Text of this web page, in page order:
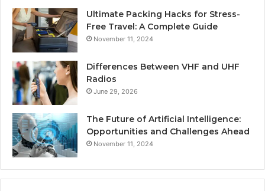
Ultimate Packing Hacks for Stress-
Free Travel: A Complete Guide
November 11, 2024
Differences Between VHF and UHF
Radios
June 29, 2026
The Future of Artificial Intelligence:
Opportunities and Challenges Ahead
November 11, 2024